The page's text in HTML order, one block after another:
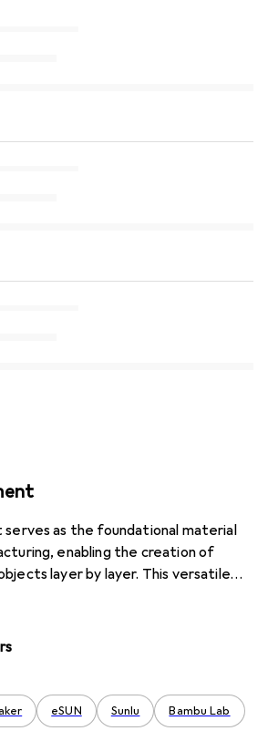
as the foundational material
enabling the creation of
layer by layer. This versatile
eSUN Sunlu Bambu Lab